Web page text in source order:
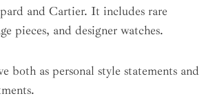
and Cartier. It includes rare
pieces, and designer watches.
both as personal style statements and